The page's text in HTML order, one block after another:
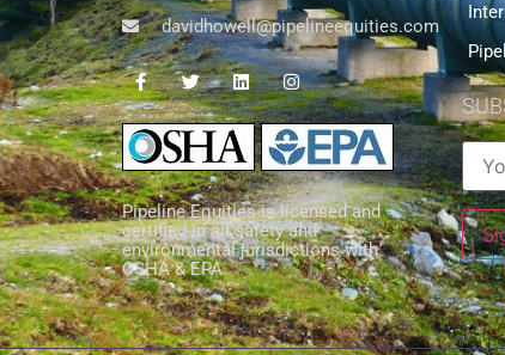
davidhowell@pipelineequities.com
Pipeline Equities is licensed and
certified in all safety and
environmental jurisdictions with
OSHA & EPA.